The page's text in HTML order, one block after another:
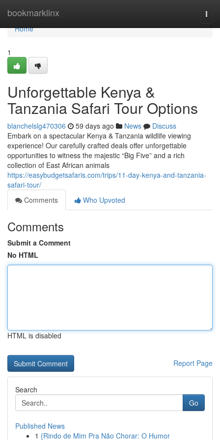
bookmarklinx
Home
Home
1
Unforgettable Kenya &
Tanzania Safari Tour Options
blanchelslg470306 59 days ago News
Discuss
Embark on a spectacular Kenya & Tanzania wildlife viewing
experience! Our carefully crafted deals offer unforgettable
opportunities to witness the majestic “Big Five” and a rich
collection of East African animals
https://easybudgetsafaris.com/trips/11-day-kenya-and-tanzania-
safari-tour/
Comments
Who Upvoted
Comments
Submit a Comment
No HTML
HTML is disabled
Report Page
Search
Go
Published News
1 {Rindo de Mim Pra Não Chorar: O Humor